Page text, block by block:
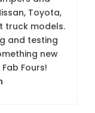
Toyota,
truck models.
and testing
new
Fours!